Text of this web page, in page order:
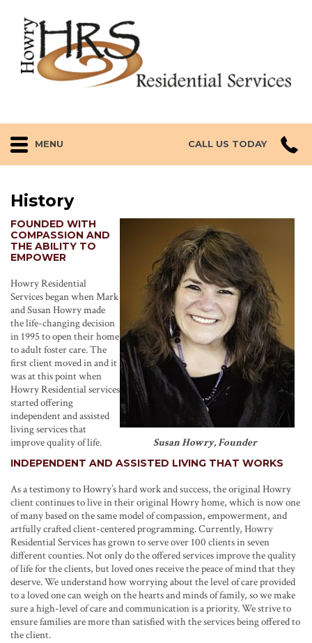
MENU CALL US TODAY
History
Susan Howry, Founder
FOUNDED WITH
COMPASSION AND
THE ABILITY TO
EMPOWER
Howry Residential
Services began when Mark
and Susan Howry made
the life-changing decision
in 1995 to open their home
to adult foster care. The
first client moved in and it
was at this point when
Howry Residential services
started offering
independent and assisted
living services that
improve quality of life.
INDEPENDENT AND ASSISTED LIVING THAT WORKS
As a testimony to Howry’s hard work and success, the original Howry
client continues to live in their original Howry home, which is now one
of many based on the same model of compassion, empowerment, and
artfully crafted client-centered programming. Currently, Howry
Residential Services has grown to serve over 100 clients in seven
different counties. Not only do the offered services improve the quality
of life for the clients, but loved ones receive the peace of mind that they
deserve. We understand how worrying about the level of care provided
to a loved one can weigh on the hearts and minds of family, so we make
sure a high-level of care and communication is a priority. We strive to
ensure families are more than satisfied with the services being offered to
the client.